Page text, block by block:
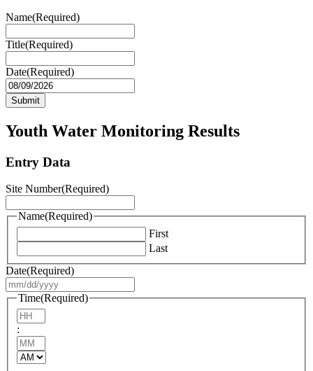
Name(Required)
Title(Required)
Date(Required)
slash
YYYY
Youth Water Monitoring Results
Entry Data
Site Number(Required)
Name(Required)
First
Last
Date(Required)
slash
Time(Required)
: